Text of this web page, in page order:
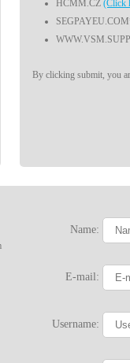
HCMM.CZ (Click
By clicking submit, you
Name:
E-mail:
Username:
TIME